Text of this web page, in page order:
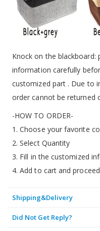
Knock on the blackboard:
information carefully
customized part . Due to
order cannot be returned
-HOW TO ORDER-
1. Choose your favorite
2. Select Quantity
3. Fill in the customized
4. Add to cart and
Shipping&Delivery
Did Not Get Reply?